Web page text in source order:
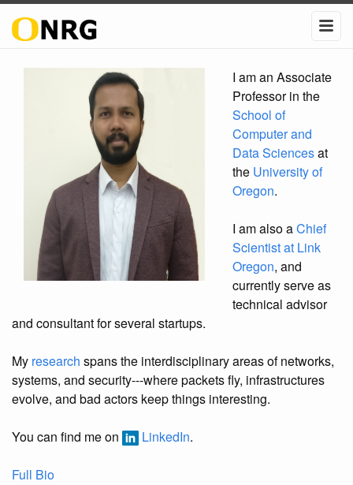
I am an Associate
Professor in the
School of
Computer and
Data Sciencesat
the University of
Oregon.
I am also aChief
Scientist at Link
Oregon, and
currently serve as
technical advisor
and consultant for several startups.
My research spans the interdisciplinary areas of networks,
systems, and security---where packets fly, infrastructures
evolve, and bad actors keep things interesting.
You can find me on LinkedIn.
Full Bio